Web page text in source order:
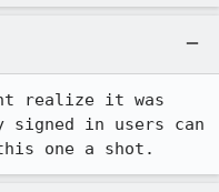
realize it was
signed in users can
one a shot.